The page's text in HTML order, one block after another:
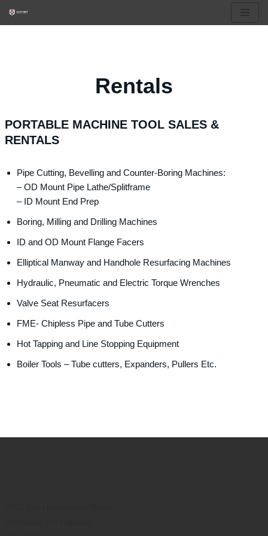
Rentals
PORTABLE MACHINE TOOL SALES &
RENTALS
Pipe Cutting, Bevelling and Counter-Boring Machines:
– OD Mount Pipe Lathe/Splitframe
– ID Mount End Prep
Boring, Milling and Drilling Machines
ID and OD Mount Flange Facers
Elliptical Manway and Handhole Resurfacing Machines
Hydraulic, Pneumatic and Electric Torque Wrenches
Valve Seat Resurfacers
FME- Chipless Pipe and Tube Cutters
Hot Tapping and Line Stopping Equipment
Boiler Tools – Tube cutters, Expanders, Pullers Etc.